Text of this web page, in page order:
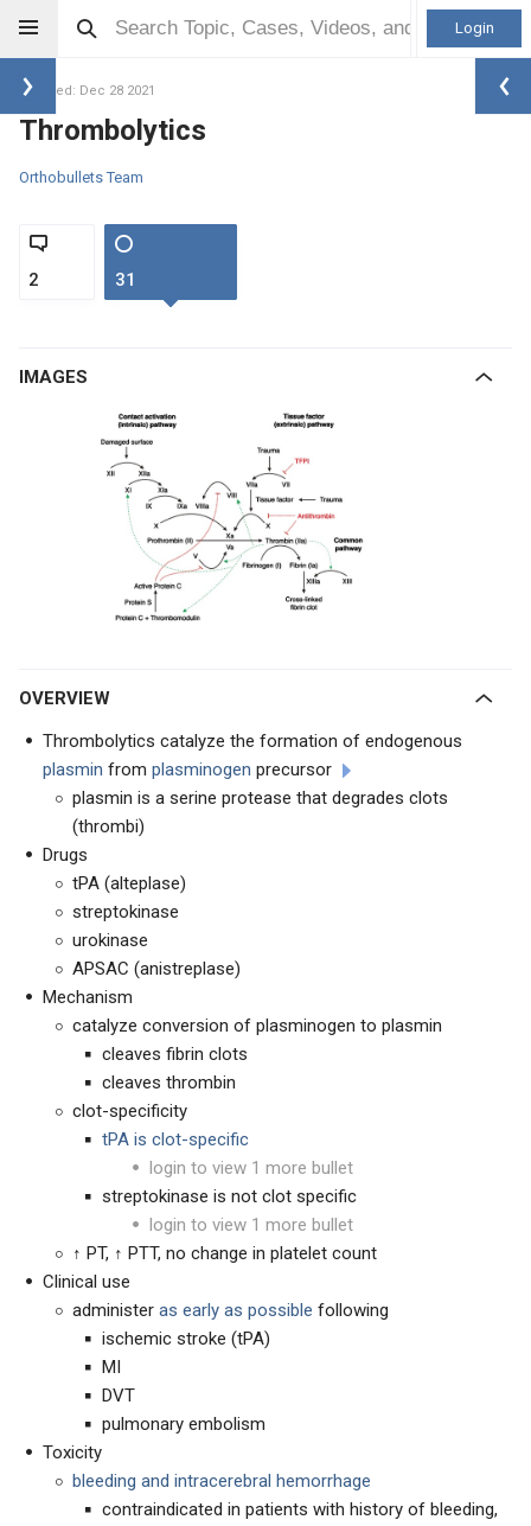
Login
Updated: Dec 28 2021
Thrombolytics
Orthobullets Team
2 31
IMAGES
OVERVIEW
Thrombolytics catalyze the formation of endogenous
plasmin from plasminogen precursor
plasmin is a serine protease that degrades clots
(thrombi)
Drugs
tPA (alteplase)
streptokinase
urokinase
APSAC (anistreplase)
Mechanism
catalyze conversion of plasminogen to plasmin
cleaves fibrin clots
cleaves thrombin
clot-specificity
tPA is clot-specific
login to view 1 more bullet
streptokinase is not clot specific
login to view 1 more bullet
↑ PT, ↑ PTT, no change in platelet count
Clinical use
administer as early as possible following
ischemic stroke (tPA)
MI
DVT
pulmonary embolism
Toxicity
bleeding and intracerebral hemorrhage
contraindicated in patients with history of bleeding,